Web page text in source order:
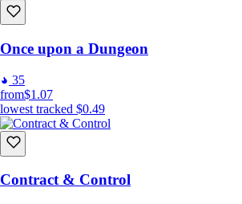
Once upon a Dungeon
35
from$1.07
lowest tracked $0.49
Contract & Control